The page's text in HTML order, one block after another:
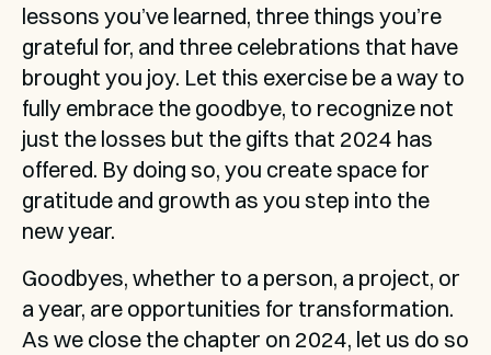
lessons you’ve learned, three things you’re
grateful for, and three celebrations that have
brought you joy. Let this exercise be a way to
fully embrace the goodbye, to recognize not
just the losses but the gifts that 2024 has
offered. By doing so, you create space for
gratitude and growth as you step into the
new year.
Goodbyes, whether to a person, a project, or
a year, are opportunities for transformation.
As we close the chapter on 2024, let us do so